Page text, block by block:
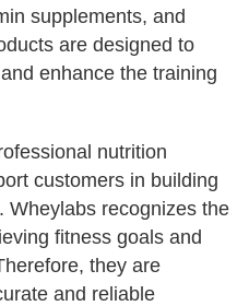
supplements, and
are designed to
enhance the training
nutrition
customers in building
Wheylabs recognizes the
fitness goals and
they are
and reliable